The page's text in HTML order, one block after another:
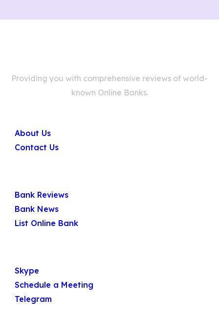
Providing you with comprehensive reviews of world-
known Online Banks.
About Us
Contact Us
Bank Reviews
Bank News
List Online Bank
Skype
Schedule a Meeting
Telegram